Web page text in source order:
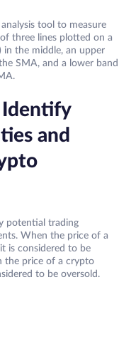
tool to measure
three lines plotted on a
in the middle, an upper
SMA, and a lower band
Identify
and
potential trading
When the price of a
is considered to be
the price of a crypto
to be oversold.